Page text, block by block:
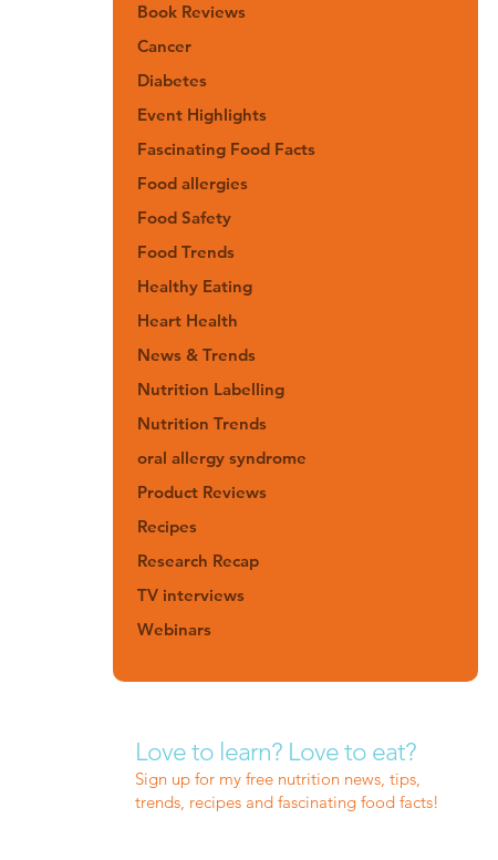
Book Reviews
Cancer
Diabetes
Event Highlights
Fascinating Food Facts
Food allergies
Food Safety
Food Trends
Healthy Eating
Heart Health
News & Trends
Nutrition Labelling
Nutrition Trends
oral allergy syndrome
Product Reviews
Recipes
Research Recap
TV interviews
Webinars
Love to learn? Love to eat?
Sign up for my free nutrition news, tips,
trends, recipes and fascinating food facts!